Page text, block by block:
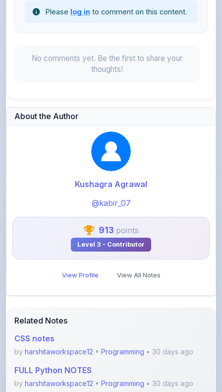
Please log in to comment on this content.
No comments yet. Be the first to share your
thoughts!
About the Author
Kushagra Agrawal
@kabir_07
913 points
Level 3 - Contributor
View Profile View All Notes
Related Notes
CSS notes
by harshitaworkspace12 • Programming • 30 days ago
FULL Python NOTES
by harshitaworkspace12 • Programming • 30 days ago